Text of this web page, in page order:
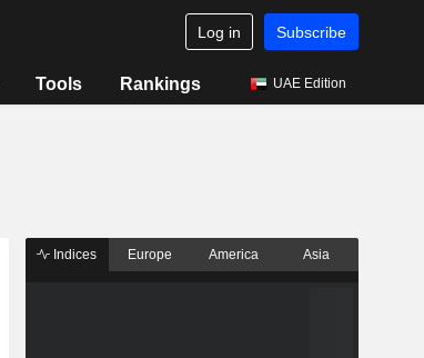
Log in Subscribe
Tools Rankings UAE Edition
Indices Europe America Asia